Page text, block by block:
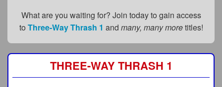
What are you waiting for? Join today to gain access
to Three-Way Thrash 1 and many, many moretitles!
THREE-WAY THRASH 1